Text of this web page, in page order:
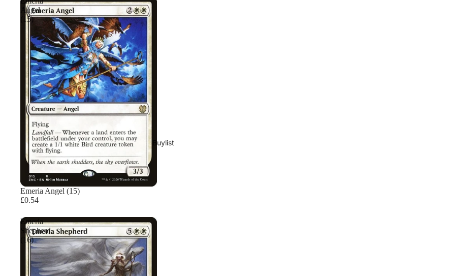
Buylist
Angel
(15)
Emeria Angel (15)
£0.54
Emeria
Shepherd
(16)